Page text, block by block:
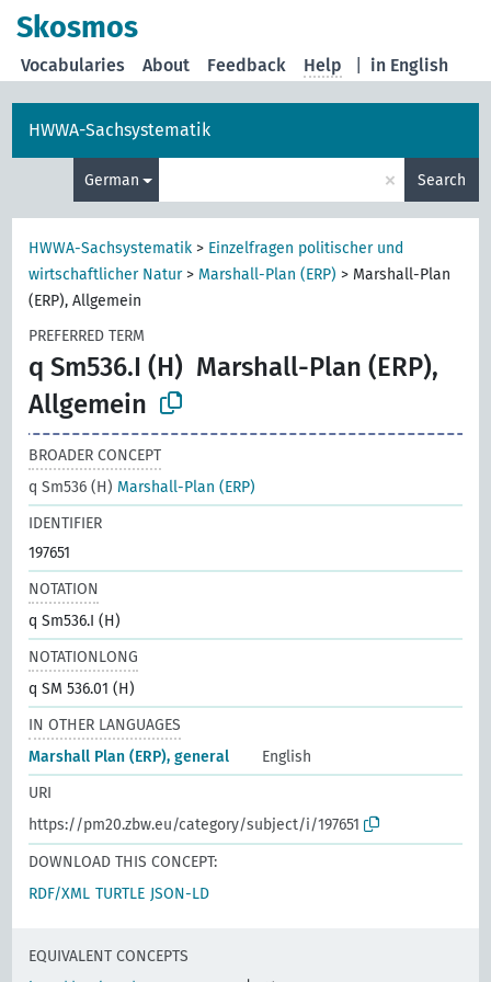
Skosmos
in English
Vocabularies About Feedback Help
HWWA-Sachsystematik
German × Search
HWWA-Sachsystematik > Einzelfragen politischer und
wirtschaftlicher Natur> Marshall-Plan (ERP) > Marshall-Plan
(ERP), Allgemein
PREFERRED TERM
q Sm536.I (H) Marshall-Plan (ERP),
Allgemein
BROADER CONCEPT
q Sm536 (H) Marshall-Plan (ERP)
IDENTIFIER
197651
NOTATION
q Sm536.I (H)
NOTATIONLONG
q SM 536.01 (H)
IN OTHER LANGUAGES
Marshall Plan (ERP), general
English
URI
https://pm20.zbw.eu/category/subject/i/197651
DOWNLOAD THIS CONCEPT:
RDF/XML TURTLE JSON-LD
EQUIVALENT CONCEPTS